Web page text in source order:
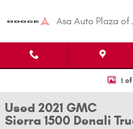
Asa Auto Plaza of
Used 2021 GMC Sierra 1500 Denali
1
Used 2021 GMC
Sierra 1500 Denali